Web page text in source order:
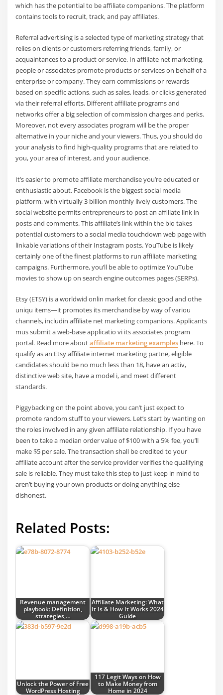
which has the potential to be affiliate companions. The platform
contains tools to recruit, track, and pay affiliates.
Referral advertising is a selected type of marketing strategy that
relies on clients or customers referring friends, family, or
acquaintances to a product or service. In affiliate net marketing,
people or associates promote products or services on behalf of a
enterprise or company. They earn commissions or rewards
based on specific actions, such as sales, leads, or clicks generated
via their referral efforts. Different affiliate programs and
networks offer a big selection of commission charges and perks.
Moreover, not every associates program will be the proper
alternative in your niche and your viewers. Thus, you should do
your analysis to find high-quality programs that are related to
you, your area of interest, and your audience.
It’s easier to promote affiliate merchandise you’re educated or
enthusiastic about. Facebook is the biggest social media
platform, with virtually 3 billion monthly lively customers. The
social website permits entrepreneurs to post an affiliate link in
posts and comments. This affiliate’s link within the bio takes
potential customers to a social media touchdown web page with
linkable variations of their Instagram posts. YouTube is likely
certainly one of the finest platforms to run affiliate marketing
campaigns. Furthermore, you’ll be able to optimize YouTube
movies to show up on search engine outcomes pages (SERPs).
Etsy (ETSY) is a worldwid onlin market for classic good and othe
uniqu items—it promotes its merchandise by way of variou
channels, includin affiliate net marketing companions. Applicants
mus submit a web-base applicatio vi its associates program
portal. Read more aboutaffiliate marketing examples here. To
qualify as an Etsy affiliate internet marketing partne, eligible
candidates should be no much less than 18, have an activ,
distinctive web site, have a model i, and meet different
standards.
Piggybacking on the point above, you can’t just expect to
promote random stuff to your viewers. Let’s start by wanting on
the roles involved in any given affiliate relationship. If you have
been to take a median order value of $100 with a 5% fee, you’ll
make $5 per sale. The transaction shall be credited to your
affiliate account after the service provider verifies the qualifying
sale is reliable. They must take this step to just keep in mind to
aren’t buying your own products or doing anything else
dishonest.
Related Posts:
Revenue management
playbook: Definition,
strategies,…
Affiliate Marketing: What
It Is & How It Works 2024
Guide
Unlock the Power of Free
WordPress Hosting
117 Legit Ways on How
to Make Money from
Home in 2024